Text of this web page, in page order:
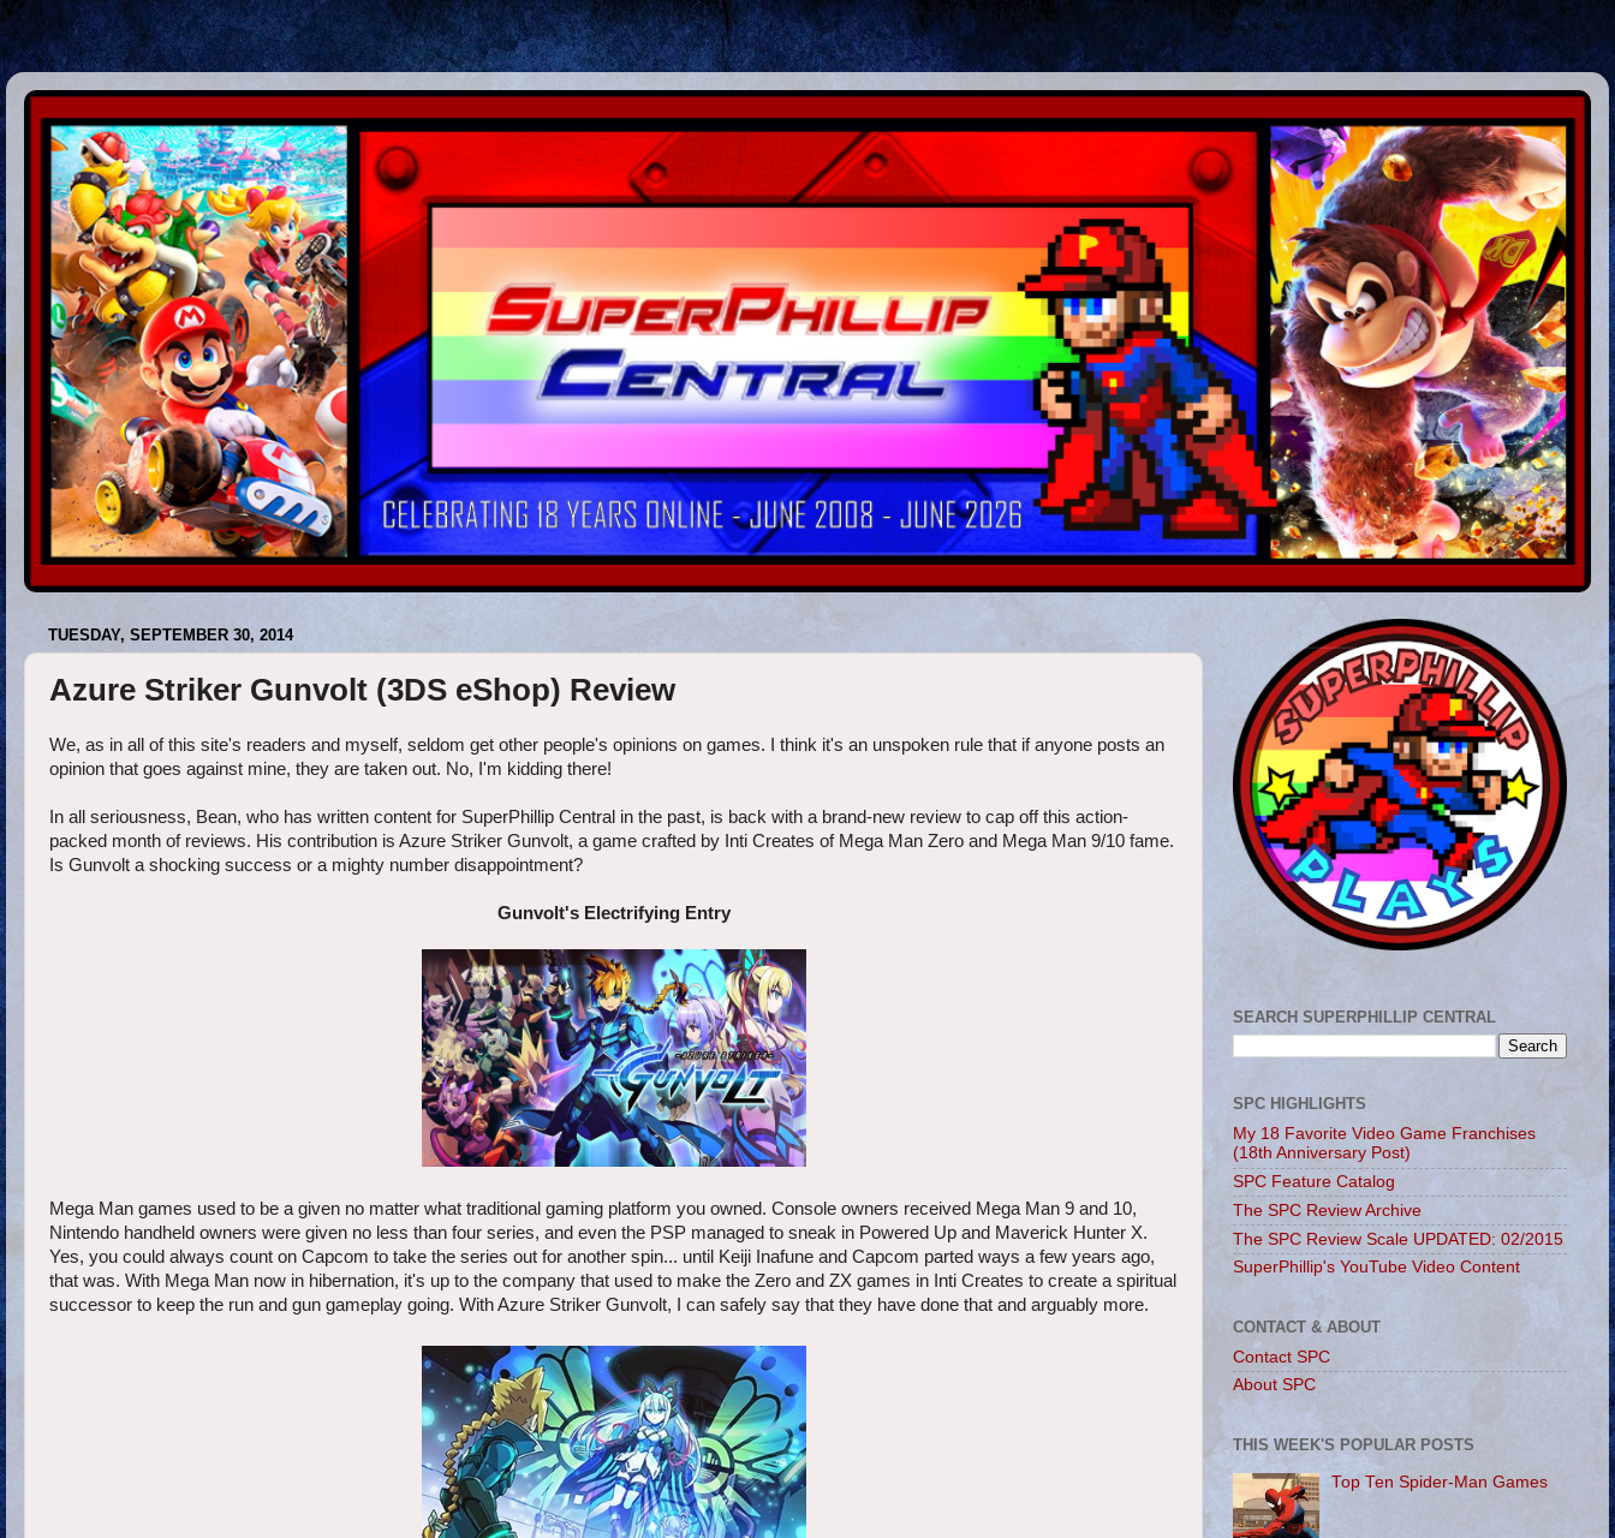
TUESDAY, SEPTEMBER 30, 2014
Azure Striker Gunvolt (3DS eShop) Review
We, as in all of this site's readers and myself, seldom get other people's opinions on games. I think it's an unspoken rule that if anyone posts an
opinion that goes against mine, they are taken out. No, I'm kidding there!
In all seriousness, Bean, who has written content for SuperPhillip Central in the past, is back with a brand-new review to cap off this action-
packed month of reviews. His contribution is Azure Striker Gunvolt, a game crafted by Inti Creates of Mega Man Zero and Mega Man 9/10 fame.
Is Gunvolt a shocking success or a mighty number disappointment?
Gunvolt's Electrifying Entry
Mega Man games used to be a given no matter what traditional gaming platform you owned. Console owners received Mega Man 9 and 10,
Nintendo handheld owners were given no less than four series, and even the PSP managed to sneak in Powered Up and Maverick Hunter X.
Yes, you could always count on Capcom to take the series out for another spin... until Keiji Inafune and Capcom parted ways a few years ago,
that was. With Mega Man now in hibernation, it's up to the company that used to make the Zero and ZX games in Inti Creates to create a spiritual
successor to keep the run and gun gameplay going. With Azure Striker Gunvolt, I can safely say that they have done that and arguably more.
SEARCH SUPERPHILLIP CENTRAL
SPC HIGHLIGHTS
My 18 Favorite Video Game Franchises
(18th Anniversary Post)
SPC Feature Catalog
The SPC Review Archive
The SPC Review Scale UPDATED: 02/2015
SuperPhillip's YouTube Video Content
CONTACT & ABOUT
Contact SPC
About SPC
THIS WEEK'S POPULAR POSTS
Top Ten Spider-Man Games